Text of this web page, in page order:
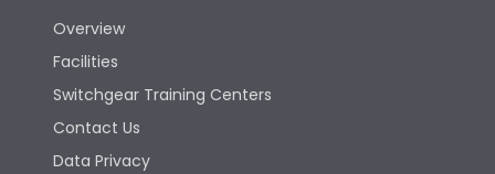
Overview
Facilities
Switchgear Training Centers
Contact Us
Data Privacy